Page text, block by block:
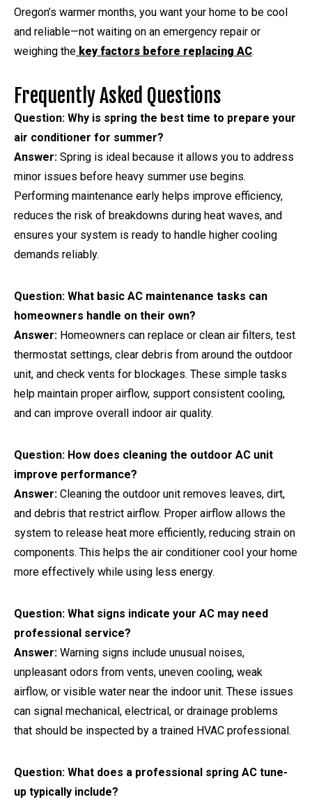
Oregon’s warmer months, you want your home to be cool
and reliable—not waiting on an emergency repair or
weighing the key factors before replacing AC.
Frequently Asked Questions
Question: Why is spring the best time to prepare your
air conditioner for summer?
Answer: Spring is ideal because it allows you to address
minor issues before heavy summer use begins.
Performing maintenance early helps improve efficiency,
reduces the risk of breakdowns during heat waves, and
ensures your system is ready to handle higher cooling
demands reliably.
Question: What basic AC maintenance tasks can
homeowners handle on their own?
Answer: Homeowners can replace or clean air filters, test
thermostat settings, clear debris from around the outdoor
unit, and check vents for blockages. These simple tasks
help maintain proper airflow, support consistent cooling,
and can improve overall indoor air quality.
Question: How does cleaning the outdoor AC unit
improve performance?
Answer: Cleaning the outdoor unit removes leaves, dirt,
and debris that restrict airflow. Proper airflow allows the
system to release heat more efficiently, reducing strain on
components. This helps the air conditioner cool your home
more effectively while using less energy.
Question: What signs indicate your AC may need
professional service?
Answer: Warning signs include unusual noises,
unpleasant odors from vents, uneven cooling, weak
airflow, or visible water near the indoor unit. These issues
can signal mechanical, electrical, or drainage problems
that should be inspected by a trained HVAC professional.
Question: What does a professional spring AC tune-
up typically include?